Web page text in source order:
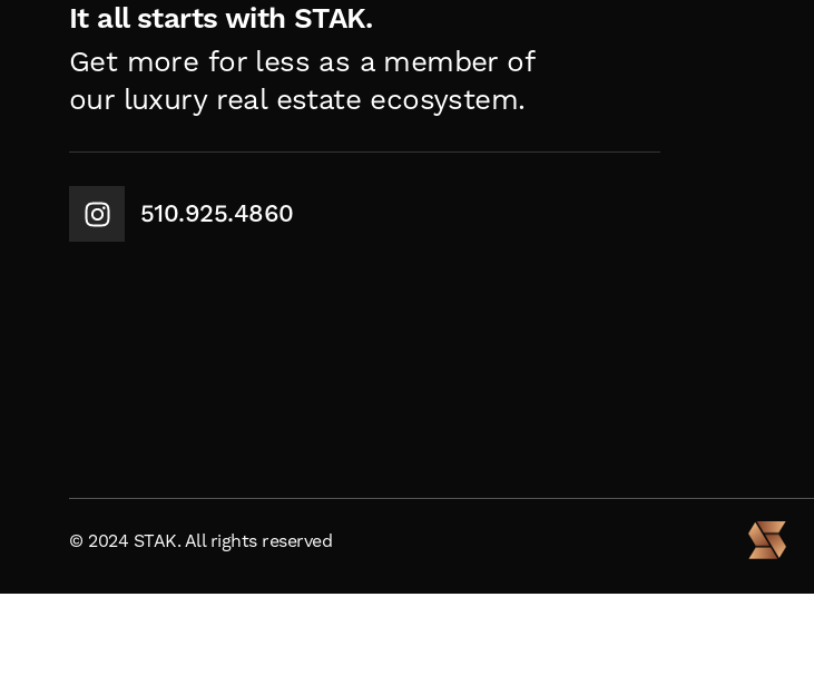
It all starts with STAK.
Get more for less as a member of
our luxury real estate ecosystem.
510.925.4860
© 2024 STAK. All rights reserved